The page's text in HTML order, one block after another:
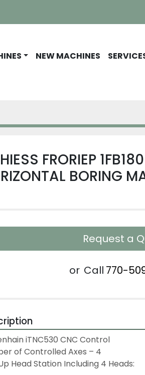
NEW MACHINES
FRORIEP
BORING
Request a
or Call 770-
iTNC530 CNC Control
of Controlled Axes – 4
Head Station Including 4 Heads: